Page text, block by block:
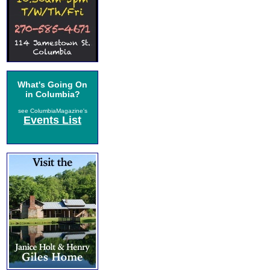
What's Going On
in Columbia?
see ColumbiaMagazine's
Events List